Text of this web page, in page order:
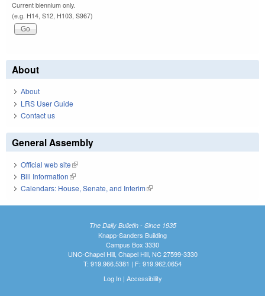
Current biennium only.
(e.g. H14, S12, H103, S967)
About
About
LRS User Guide
Contact us
General Assembly
Official web site(link is external)
Bill Information(link is external)
Calendars: House, Senate, and Interim(link is external)
The Daily Bulletin - Since 1935
Knapp-Sanders Building
Campus Box 3330
UNC-Chapel Hill, Chapel Hill, NC 27599-3330
T: 919.966.5381 | F: 919.962.0654
Log In| Accessibility